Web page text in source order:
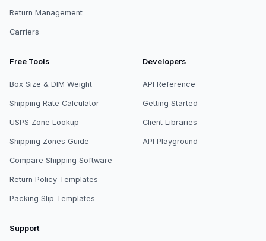
Return Management
Carriers
Free Tools
Box Size & DIM Weight
Shipping Rate Calculator
USPS Zone Lookup
Shipping Zones Guide
Compare Shipping Software
Return Policy Templates
Packing Slip Templates
Developers
API Reference
Getting Started
Client Libraries
API Playground
Support